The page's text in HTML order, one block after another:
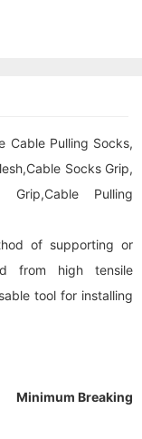
Cable Pulling Socks,
Socks Grip,
Pulling
of supporting or
from high tensile
tool for installing
Breaking